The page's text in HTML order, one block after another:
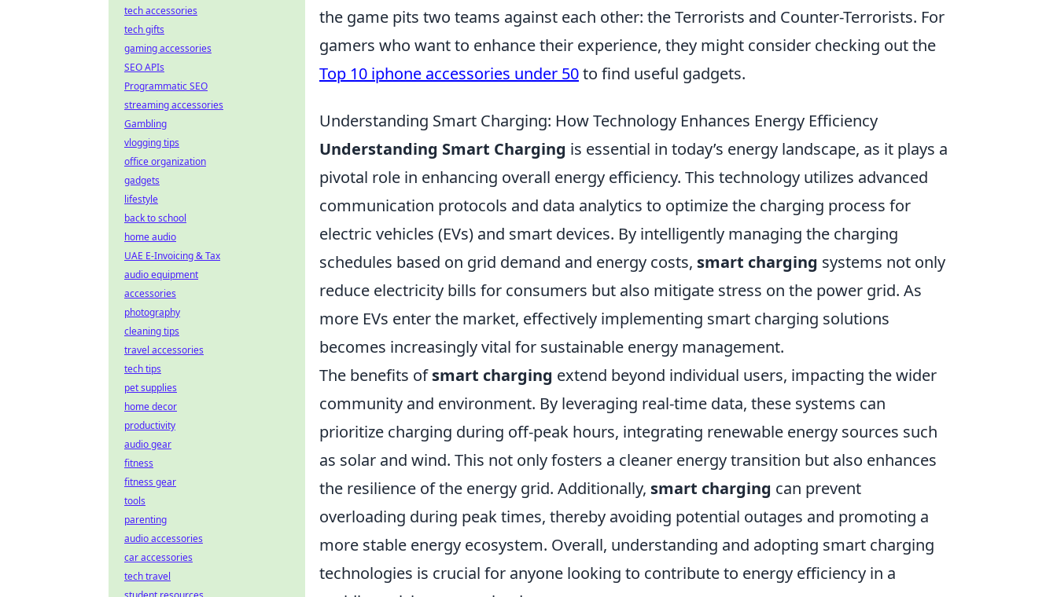
the game pits two teams against each other: the Terrorists and Counter-Terrorists. For
gamers who want to enhance their experience, they might consider checking out the
Top 10 iphone accessories under 50to find useful gadgets.
Understanding Smart Charging: How Technology Enhances Energy Efficiency
Understanding Smart Charging is essential in today’s energy landscape, as it plays a
pivotal role in enhancing overall energy efficiency. This technology utilizes advanced
communication protocols and data analytics to optimize the charging process for
electric vehicles (EVs) and smart devices. By intelligently managing the charging
schedules based on grid demand and energy costs, smart charging systems not only
reduce electricity bills for consumers but also mitigate stress on the power grid. As
more EVs enter the market, effectively implementing smart charging solutions
becomes increasingly vital for sustainable energy management.
The benefits ofsmart charging extend beyond individual users, impacting the wider
community and environment. By leveraging real-time data, these systems can
prioritize charging during off-peak hours, integrating renewable energy sources such
as solar and wind. This not only fosters a cleaner energy transition but also enhances
the resilience of the energy grid. Additionally, smart charging can prevent
overloading during peak times, thereby avoiding potential outages and promoting a
more stable energy ecosystem. Overall, understanding and adopting smart charging
technologies is crucial for anyone looking to contribute to energy efficiency in a
tech accessories
tech gifts
gaming accessories
SEO APIs
Programmatic SEO
streaming accessories
Gambling
vlogging tips
office organization
gadgets
lifestyle
back to school
home audio
UAE E-Invoicing & Tax
audio equipment
accessories
photography
cleaning tips
travel accessories
tech tips
pet supplies
home decor
productivity
audio gear
fitness
fitness gear
tools
parenting
audio accessories
car accessories
tech travel